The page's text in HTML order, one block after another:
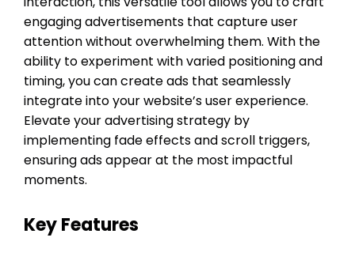
engaging advertisements that capture user
attention without overwhelming them. With the
ability to experiment with varied positioning and
timing, you can create ads that seamlessly
integrate into your website’s user experience.
Elevate your advertising strategy by
implementing fade effects and scroll triggers,
ensuring ads appear at the most impactful
moments.
Key Features